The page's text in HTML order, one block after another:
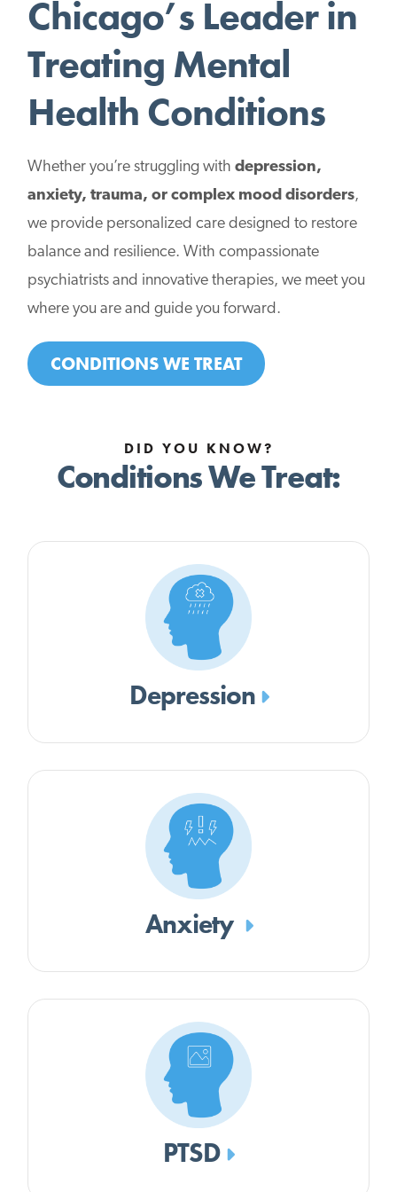
Chicago’s Leader in
Treating Mental
Health Conditions
Whether you’re struggling withdepression,
anxiety, trauma, or complex mood disorders,
we provide personalized care designed to restore
balance and resilience. With compassionate
psychiatrists and innovative therapies, we meet you
where you are and guide you forward.
CONDITIONS WE TREAT
DID YOU KNOW?
Conditions We Treat:
Depression
Anxiety
PTSD